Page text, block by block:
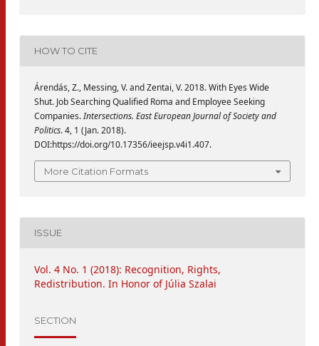
HOW TO CITE
Árendás, Z., Messing, V. and Zentai, V. 2018. With Eyes Wide
Shut. Job Searching Qualified Roma and Employee Seeking
Companies.Intersections. East European Journal of Society and
Politics. 4, 1 (Jan. 2018).
DOI:https://doi.org/10.17356/ieejsp.v4i1.407.
More Citation Formats
ISSUE
Vol. 4 No. 1 (2018): Recognition, Rights,
Redistribution. In Honor of Júlia Szalai
SECTION